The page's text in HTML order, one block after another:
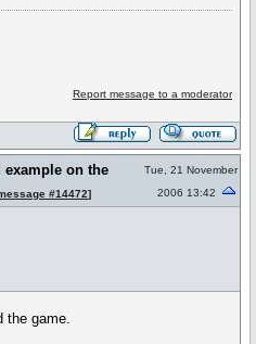
Report message to a moderator
example on the
#14472]
Tue, 21 November
2006 13:42
the game.